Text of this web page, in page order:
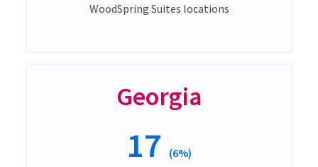
WoodSpring Suites locations
Georgia
17 (6%)